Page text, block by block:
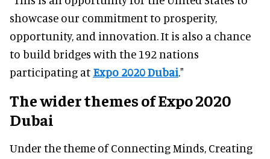
showcase our commitment to prosperity,
opportunity, and innovation. It is also a chance
to build bridges with the 192 nations
participating at Expo 2020 Dubai."
The wider themes of Expo 2020
Dubai
Under the theme of Connecting Minds, Creating